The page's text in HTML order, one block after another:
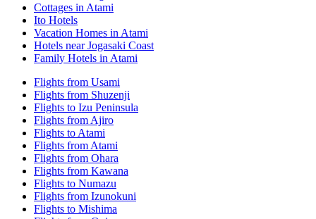
Cottages in Atami
Ito Hotels
Vacation Homes in Atami
Hotels near Jogasaki Coast
Family Hotels in Atami
Flights from Usami
Flights from Shuzenji
Flights to Izu Peninsula
Flights from Ajiro
Flights to Atami
Flights from Atami
Flights from Ohara
Flights from Kawana
Flights to Numazu
Flights from Izunokuni
Flights to Mishima